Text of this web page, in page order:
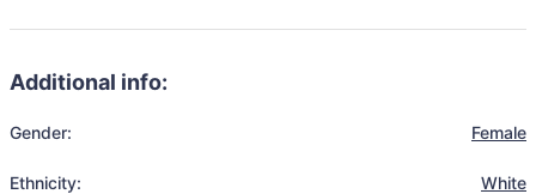
Additional info:
Gender: Female
Ethnicity: White